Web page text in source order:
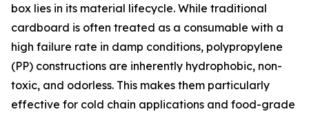
box lies in its material lifecycle. While traditional
cardboard is often treated as a consumable with a
high failure rate in damp conditions, polypropylene
(PP) constructions are inherently hydrophobic, non-
toxic, and odorless. This makes them particularly
effective for cold chain applications and food-grade